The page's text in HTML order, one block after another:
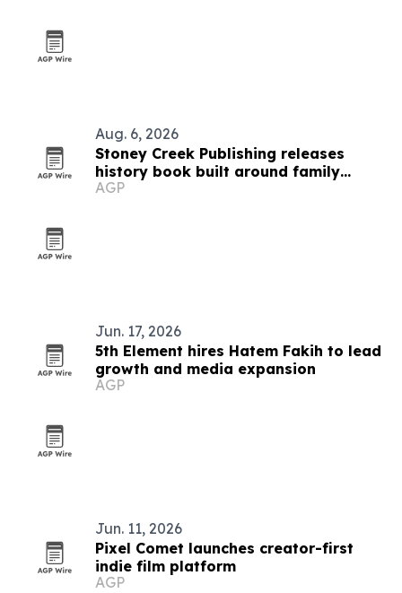
Aug. 6, 2026
Stoney Creek Publishing releases
history book built around family
debates
AGP
Jun. 17, 2026
5th Element hires Hatem Fakih to lead
growth and media expansion
AGP
Jun. 11, 2026
Pixel Comet launches creator-first
indie film platform
AGP